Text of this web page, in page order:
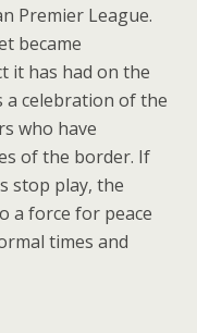
Premier League.
became
it has had on the
a celebration of the
who have
of the border. If
stop play, the
a force for peace
times and